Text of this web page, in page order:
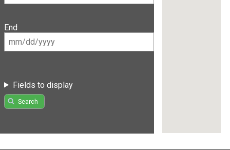
End
Fields to display
Search